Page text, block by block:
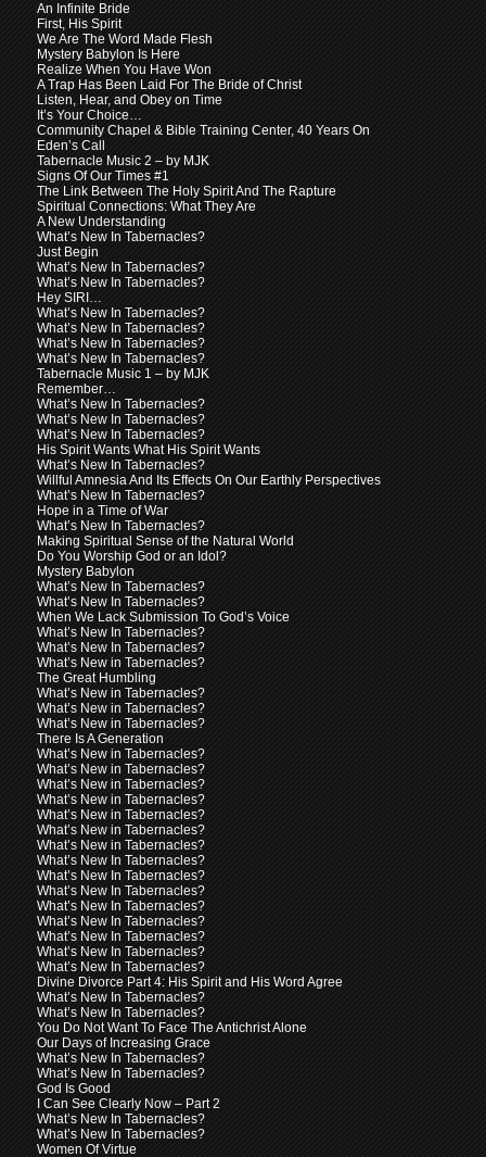
An Infinite Bride
First, His Spirit
We Are The Word Made Flesh
Mystery Babylon Is Here
Realize When You Have Won
A Trap Has Been Laid For The Bride of Christ
Listen, Hear, and Obey on Time
It’s Your Choice…
Community Chapel & Bible Training Center, 40 Years On
Eden’s Call
Tabernacle Music 2 – by MJK
Signs Of Our Times #1
The Link Between The Holy Spirit And The Rapture
Spiritual Connections: What They Are
A New Understanding
What’s New In Tabernacles?
Just Begin
What’s New In Tabernacles?
What’s New In Tabernacles?
Hey SIRI…
What’s New In Tabernacles?
What’s New In Tabernacles?
What’s New In Tabernacles?
What’s New In Tabernacles?
Tabernacle Music 1 – by MJK
Remember…
What’s New In Tabernacles?
What’s New In Tabernacles?
What’s New In Tabernacles?
His Spirit Wants What His Spirit Wants
What’s New In Tabernacles?
Willful Amnesia And Its Effects On Our Earthly Perspectives
What’s New In Tabernacles?
Hope in a Time of War
What’s New In Tabernacles?
Making Spiritual Sense of the Natural World
Do You Worship God or an Idol?
Mystery Babylon
What’s New In Tabernacles?
What’s New In Tabernacles?
When We Lack Submission To God’s Voice
What’s New In Tabernacles?
What’s New In Tabernacles?
What’s New in Tabernacles?
The Great Humbling
What’s New in Tabernacles?
What’s New in Tabernacles?
What’s New in Tabernacles?
There Is A Generation
What’s New in Tabernacles?
What’s New in Tabernacles?
What’s New in Tabernacles?
What’s New in Tabernacles?
What’s New in Tabernacles?
What’s New in Tabernacles?
What’s New in Tabernacles?
What’s New In Tabernacles?
What’s New In Tabernacles?
What’s New In Tabernacles?
What’s New In Tabernacles?
What’s New In Tabernacles?
What’s New In Tabernacles?
What’s New In Tabernacles?
What’s New In Tabernacles?
Divine Divorce Part 4: His Spirit and His Word Agree
What’s New In Tabernacles?
What’s New In Tabernacles?
You Do Not Want To Face The Antichrist Alone
Our Days of Increasing Grace
What’s New In Tabernacles?
What’s New In Tabernacles?
God Is Good
I Can See Clearly Now – Part 2
What’s New In Tabernacles?
What’s New In Tabernacles?
Women Of Virtue